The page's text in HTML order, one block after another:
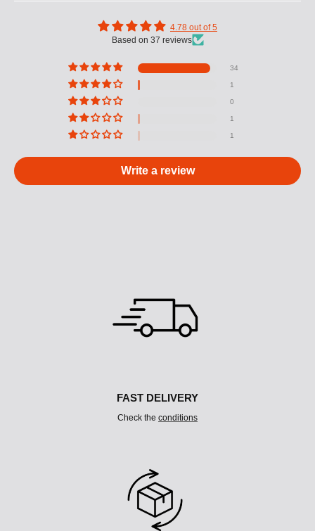
4.78 out of 5
Based on 37 reviews
34
1
0
1
1
Write a review
FAST DELIVERY
Check the conditions